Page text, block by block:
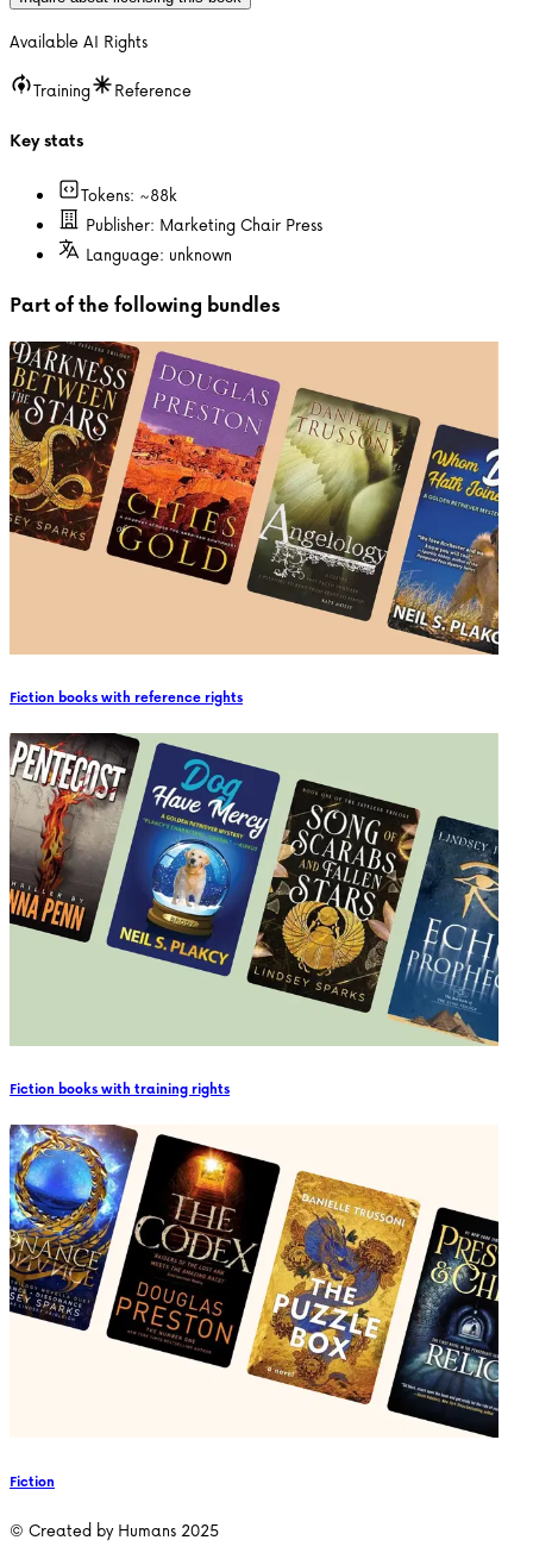
Available AI Rights
Training
Reference
Key stats
Tokens: ~88k
Publisher: Marketing Chair Press
Language: unknown
Part of the following bundles
Fiction books with reference rights
Fiction books with training rights
Fiction
© Created by Humans 2025